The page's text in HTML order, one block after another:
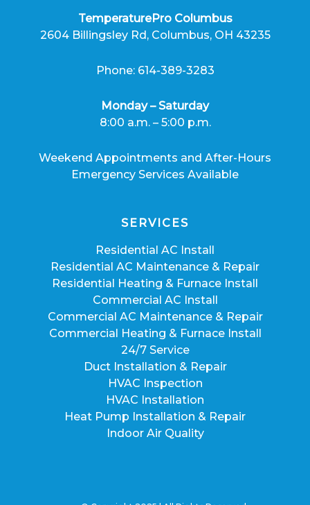
TemperaturePro Columbus
2604 Billingsley Rd, Columbus, OH 43235
Phone: 614-389-3283
Monday – Saturday
8:00 a.m. – 5:00 p.m.
Weekend Appointments and After-Hours
Emergency Services Available
SERVICES
Residential AC Install
Residential AC Maintenance & Repair
Residential Heating & Furnace Install
Commercial AC Install
Commercial AC Maintenance & Repair
Commercial Heating & Furnace Install
24/7 Service
Duct Installation & Repair
HVAC Inspection
HVAC Installation
Heat Pump Installation & Repair
Indoor Air Quality